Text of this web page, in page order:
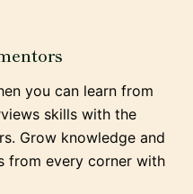
you can learn from
skills with the
Grow knowledge and
from every corner with